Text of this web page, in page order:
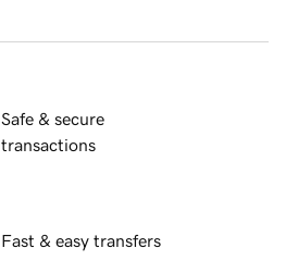
Safe & secure
transactions
Fast & easy transfers